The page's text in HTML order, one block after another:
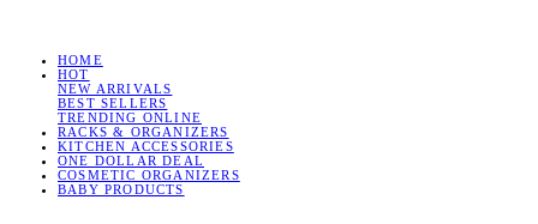
HOME
HOT
NEW ARRIVALS
BEST SELLERS
TRENDING ONLINE
RACKS & ORGANIZERS
KITCHEN ACCESSORIES
ONE DOLLAR DEAL
COSMETIC ORGANIZERS
BABY PRODUCTS